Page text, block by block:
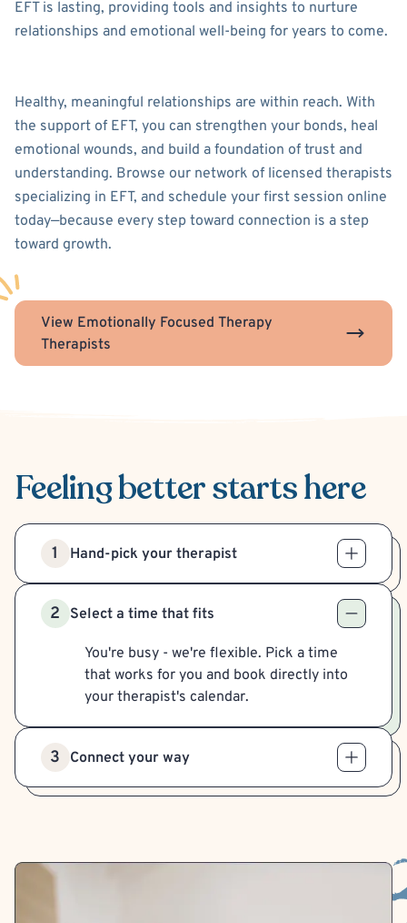
EFT is lasting, providing tools and insights to nurture
relationships and emotional well-being for years to come.
Healthy, meaningful relationships are within reach. With
the support of EFT, you can strengthen your bonds, heal
emotional wounds, and build a foundation of trust and
understanding. Browse our network of licensed therapists
specializing in EFT, and schedule your first session online
today—because every step toward connection is a step
toward growth.
View Emotionally Focused Therapy
Therapists
Feeling betterstarts here
1 Hand-pick your therapist
2 Select a time that fits
You're busy - we're flexible. Pick a time
that works for you and book directly into
your therapist's calendar.
3 Connect your way